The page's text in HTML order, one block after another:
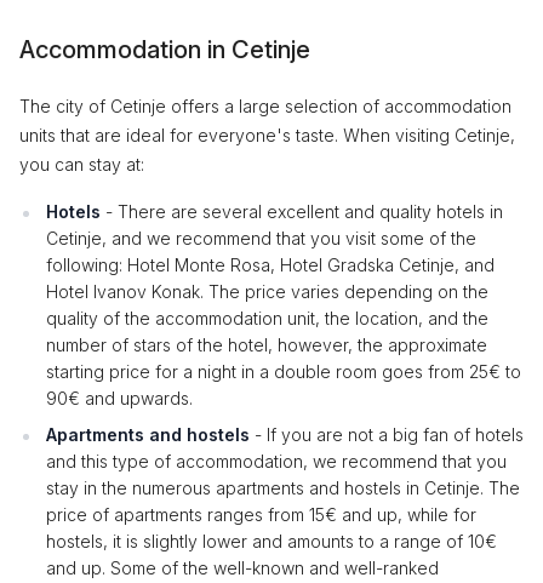
Accommodation in Cetinje
The city of Cetinje offers a large selection of accommodation
units that are ideal for everyone's taste. When visiting Cetinje,
you can stay at:
Hotels - There are several excellent and quality hotels in
Cetinje, and we recommend that you visit some of the
following: Hotel Monte Rosa, Hotel Gradska Cetinje, and
Hotel Ivanov Konak. The price varies depending on the
quality of the accommodation unit, the location, and the
number of stars of the hotel, however, the approximate
starting price for a night in a double room goes from 25€ to
90€ and upwards.
Apartments and hostels - If you are not a big fan of hotels
and this type of accommodation, we recommend that you
stay in the numerous apartments and hostels in Cetinje. The
price of apartments ranges from 15€ and up, while for
hostels, it is slightly lower and amounts to a range of 10€
and up. Some of the well-known and well-ranked